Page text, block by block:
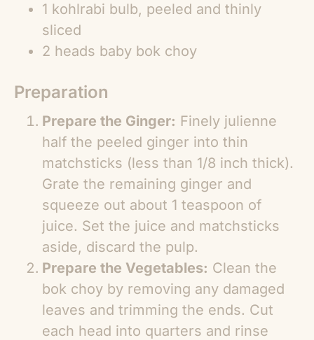
1 kohlrabi bulb, peeled and thinly
sliced
2 heads baby bok choy
Preparation
Prepare the Ginger: Finely julienne
half the peeled ginger into thin
matchsticks (less than 1/8 inch thick).
Grate the remaining ginger and
squeeze out about 1 teaspoon of
juice. Set the juice and matchsticks
aside, discard the pulp.
Prepare the Vegetables: Clean the
bok choy by removing any damaged
leaves and trimming the ends. Cut
each head into quarters and rinse